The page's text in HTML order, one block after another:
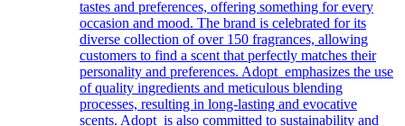
tastes and preferences, offering something for every
occasion and mood. The brand is celebrated for its
diverse collection of over 150 fragrances, allowing
customers to find a scent that perfectly matches their
personality and preferences. Adopt emphasizes the use
of quality ingredients and meticulous blending
processes, resulting in long-lasting and evocative
scents. Adopt is also committed to sustainability and